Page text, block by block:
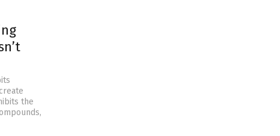
the